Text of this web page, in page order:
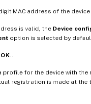
MAC address of the
is valid, the Device
option is selected by
OK
profile for the device with the
registration is made at